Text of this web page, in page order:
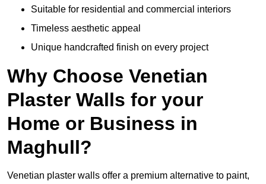
Suitable for residential and commercial interiors
Timeless aesthetic appeal
Unique handcrafted finish on every project
Why Choose Venetian
Plaster Walls for your
Home or Business in
Maghull?
Venetian plaster walls offer a premium alternative to paint,